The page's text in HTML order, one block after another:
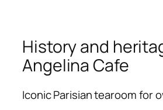
History and
Angelina Cafe
Iconic Parisian tearoom for